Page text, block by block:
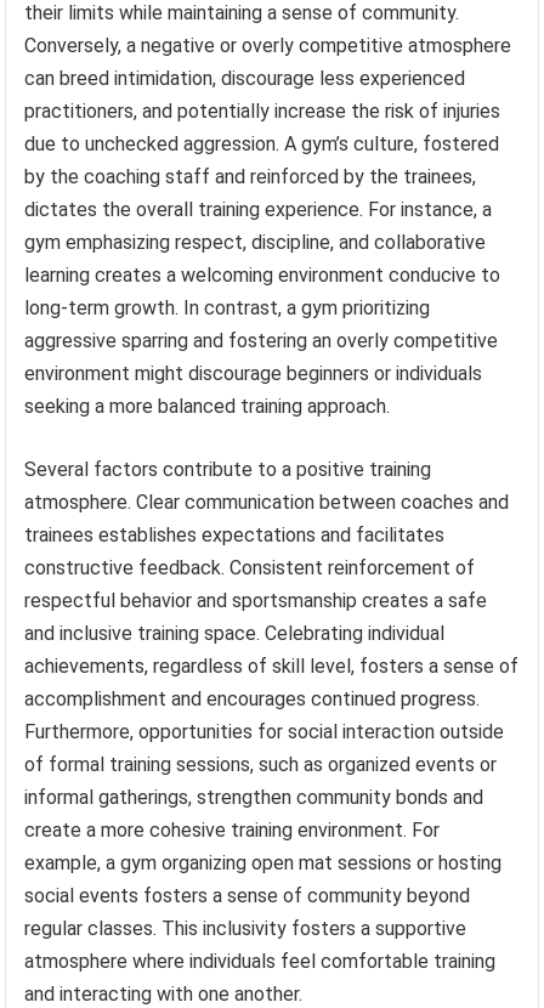
their limits while maintaining a sense of community.
Conversely, a negative or overly competitive atmosphere
can breed intimidation, discourage less experienced
practitioners, and potentially increase the risk of injuries
due to unchecked aggression. A gym’s culture, fostered
by the coaching staff and reinforced by the trainees,
dictates the overall training experience. For instance, a
gym emphasizing respect, discipline, and collaborative
learning creates a welcoming environment conducive to
long-term growth. In contrast, a gym prioritizing
aggressive sparring and fostering an overly competitive
environment might discourage beginners or individuals
seeking a more balanced training approach.
Several factors contribute to a positive training
atmosphere. Clear communication between coaches and
trainees establishes expectations and facilitates
constructive feedback. Consistent reinforcement of
respectful behavior and sportsmanship creates a safe
and inclusive training space. Celebrating individual
achievements, regardless of skill level, fosters a sense of
accomplishment and encourages continued progress.
Furthermore, opportunities for social interaction outside
of formal training sessions, such as organized events or
informal gatherings, strengthen community bonds and
create a more cohesive training environment. For
example, a gym organizing open mat sessions or hosting
social events fosters a sense of community beyond
regular classes. This inclusivity fosters a supportive
atmosphere where individuals feel comfortable training
and interacting with one another.